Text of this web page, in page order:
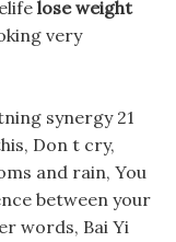
lose weight
very
synergy 21
Don t cry,
and rain, You
between your
words, Bai Yi